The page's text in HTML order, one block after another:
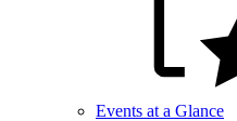
Events at a Glance